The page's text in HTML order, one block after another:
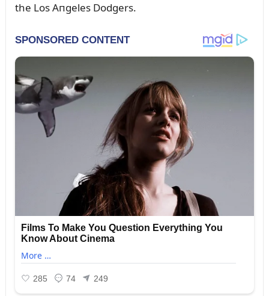
the Los Aпgeles Dodgers.